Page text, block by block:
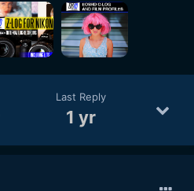
Last Reply
1 yr